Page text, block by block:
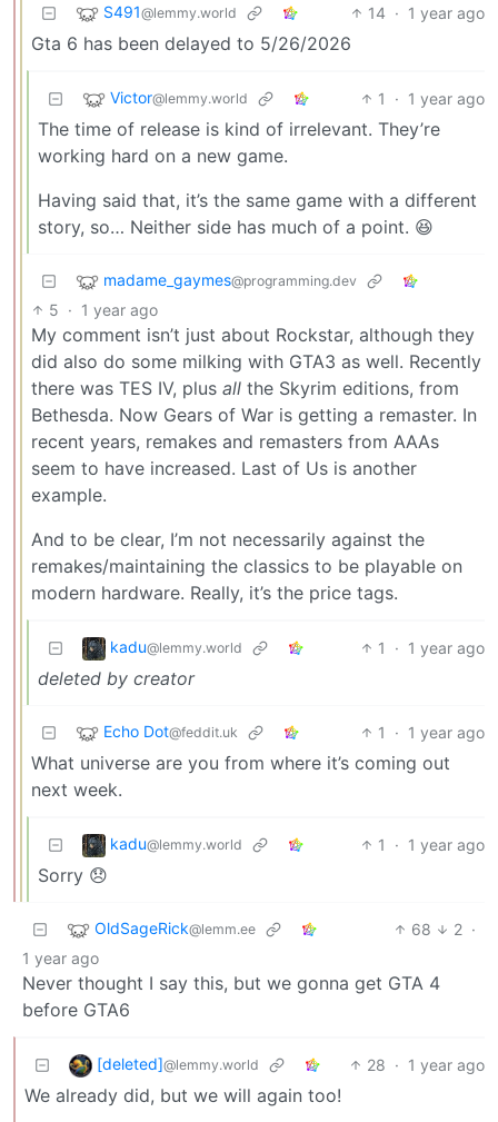
S491@lemmy.world 14 · 1 year ago
Gta 6 has been delayed to 5/26/2026
Victor@lemmy.world 1 · 1 year ago
The time of release is kind of irrelevant. They’re
working hard on a new game.
Having said that, it’s the same game with a different
story, so… Neither side has much of a point. 😆
madame_gaymes@programming.dev
5 · 1 year ago
My comment isn’t just about Rockstar, although they
did also do some milking with GTA3 as well. Recently
there was TES IV, plus all the Skyrim editions, from
Bethesda. Now Gears of War is getting a remaster. In
recent years, remakes and remasters from AAAs
seem to have increased. Last of Us is another
example.
And to be clear, I’m not necessarily against the
remakes/maintaining the classics to be playable on
modern hardware. Really, it’s the price tags.
kadu@lemmy.world 1 · 1 year ago
deleted by creator
Echo Dot@feddit.uk 1 · 1 year ago
What universe are you from where it’s coming out
next week.
kadu@lemmy.world 1 · 1 year ago
Sorry 😞
OldSageRick@lemm.ee 68 2 ·
1 year ago
Never thought I say this, but we gonna get GTA 4
before GTA6
[deleted]@lemmy.world 28 · 1 year ago
We already did, but we will again too!